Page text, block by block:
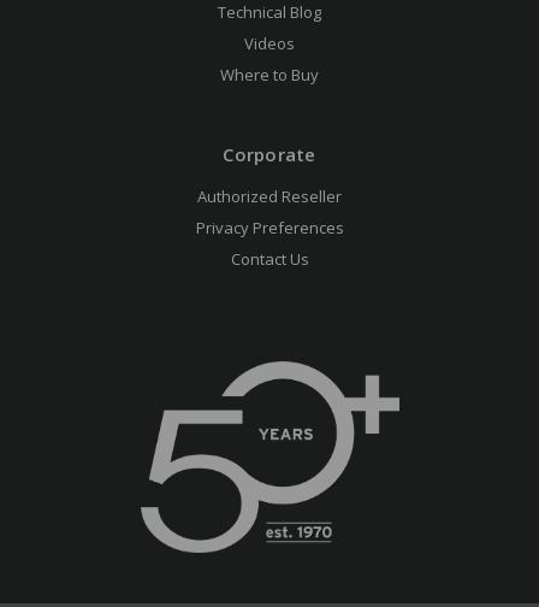
Technical Blog
Videos
Where to Buy
Corporate
Authorized Reseller
Privacy Preferences
Contact Us